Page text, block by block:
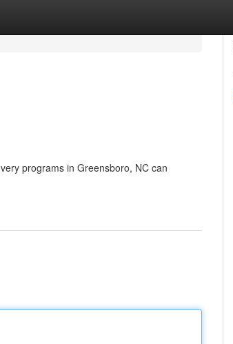
programs in Greensboro, NC can